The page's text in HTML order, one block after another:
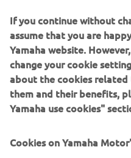
married with the stock
the truly unique Hookie Co.
a salutation to beloved
in a cutting-edge and
popular design that
If you continue without
assume that you are
Yamaha website.
change your cookie
about the cookies related
them and their benefits,
Yamaha use cookies"
Cookies on Yamaha